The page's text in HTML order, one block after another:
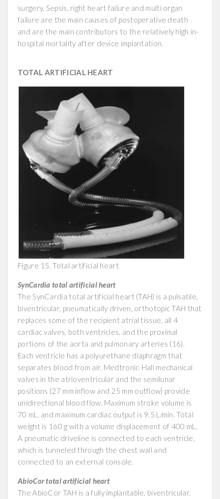
surgery. Sepsis, right heart failure and multi organ
failure are the main causes of postoperative death
and are the main contributors to the relatively high in-
hospital mortality after device implantation.
TOTAL ARTIFICIAL HEART
Figure 15. Total artificial heart
SynCardia total artificial heart
The SynCardia total artificial heart (TAH) is a pulsatile,
biventricular, pneumatically driven, orthotopic TAH that
replaces some of the recipient atrial tissue, all 4
cardiac valves, both ventricles, and the proximal
portions of the aorta and pulmonary arteries (16).
Each ventricle has a polyurethane diaphragm that
separates blood from air. Medtronic-Hall mechanical
valves in the atrioventricular and the semilunar
positions (27 mm inflow and 25 mm outflow) provide
unidirectional blood flow. Maximum stroke volume is
70 mL, and maximum cardiac output is 9.5 L/min. Total
weight is 160 g with a volume displacement of 400 mL.
A pneumatic driveline is connected to each ventricle,
which is tunneled through the chest wall and
connected to an external console.
AbioCor total artificial heart
The AbioCor TAH is a fully implantable, biventricular,